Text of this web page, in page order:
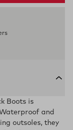
Boots is
and
outsoles, they